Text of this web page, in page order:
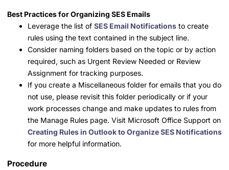
Best Practices for Organizing SES Emails
Leverage the list of SES Email Notifications to create
rules using the text contained in the subject line.
Consider naming folders based on the topic or by action
required, such as Urgent Review Needed or Review
Assignment for tracking purposes.
If you create a Miscellaneous folder for emails that you do
not use, please revisit this folder periodically or if your
work processes change and make updates to rules from
the Manage Rules page. Visit Microsoft Office Support on
Creating Rules in Outlook to Organize SES Notifications
for more helpful information.
Procedure